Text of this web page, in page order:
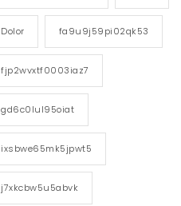
Dolor fa9u9j59pi02qk53
fjp2wvxtf0003iaz7
gd6c0lul95oiat
ixsbwe65mk5jpwt5
j7xkcbw5u5abvk